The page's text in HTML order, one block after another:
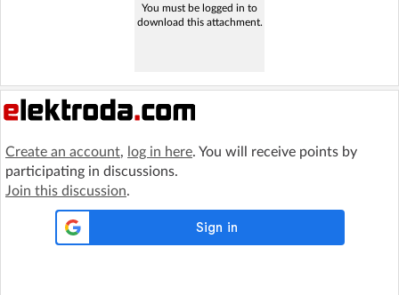
You must be logged in to
download this attachment.
Create an account, log in here. You will receive points by
participating in discussions.
Join this discussion.